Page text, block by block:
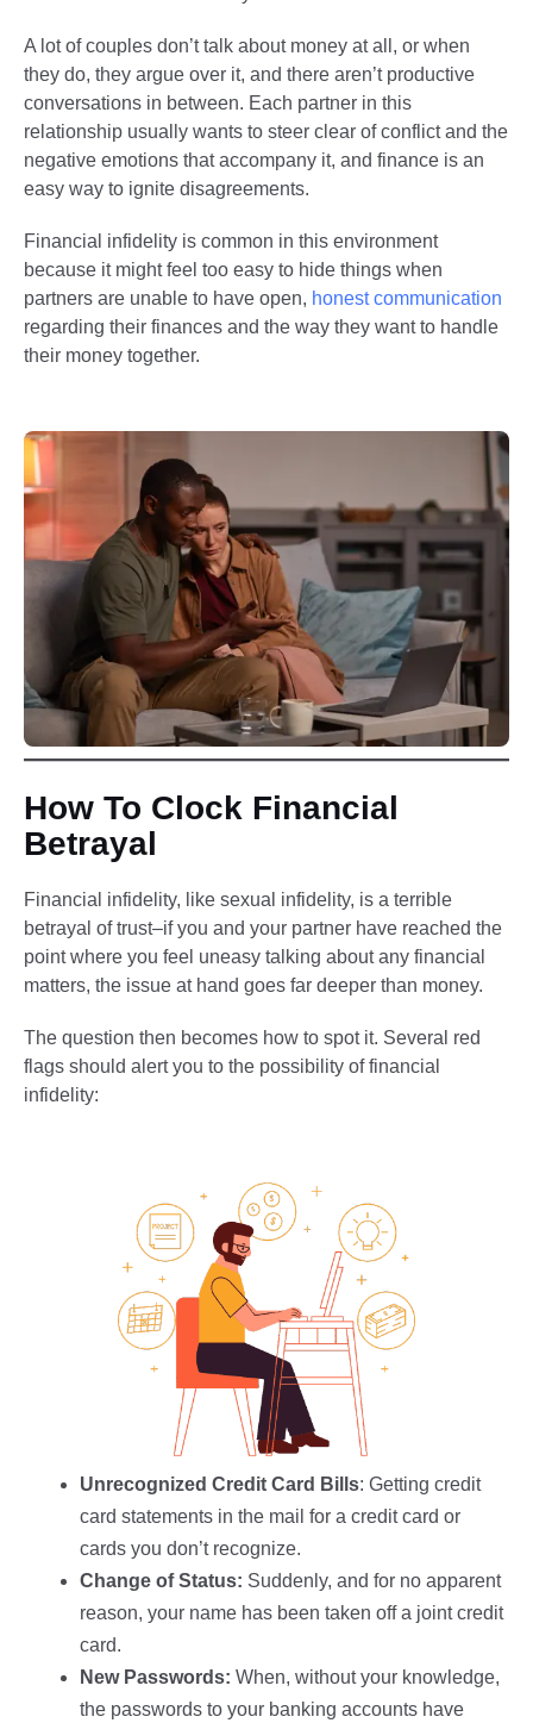
A lot of couples don’t talk about money at all, or when
they do, they argue over it, and there aren’t productive
conversations in between. Each partner in this
relationship usually wants to steer clear of conflict and the
negative emotions that accompany it, and finance is an
easy way to ignite disagreements.
Financial infidelity is common in this environment
because it might feel too easy to hide things when
partners are unable to have open, honest communication
regarding their finances and the way they want to handle
their money together.
How To Clock Financial
Betrayal
Financial infidelity, like sexual infidelity, is a terrible
betrayal of trust–if you and your partner have reached the
point where you feel uneasy talking about any financial
matters, the issue at hand goes far deeper than money.
The question then becomes how to spot it. Several red
flags should alert you to the possibility of financial
infidelity:
Unrecognized Credit Card Bills: Getting credit
card statements in the mail for a credit card or
cards you don’t recognize.
Change of Status: Suddenly, and for no apparent
reason, your name has been taken off a joint credit
card.
New Passwords: When, without your knowledge,
the passwords to your banking accounts have